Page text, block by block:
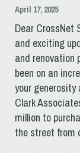
April 17, 2025
Dear CrossNet
and exciting
and renovation
been on an
your
Clark
million to
the street from